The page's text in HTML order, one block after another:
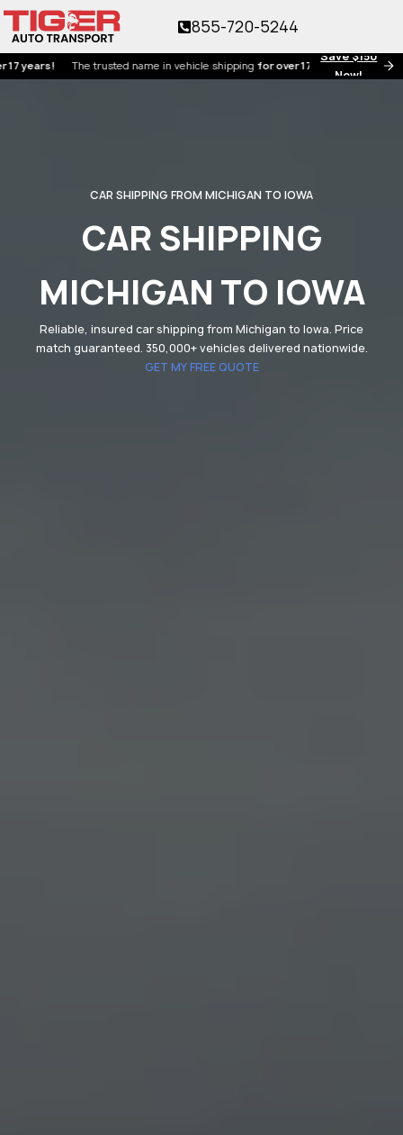
Save $150
Now!
The trusted name in vehicle shippingfor over 17 years!
855-720-5244
CAR SHIPPING FROM MICHIGAN TO IOWA
CAR SHIPPING
MICHIGAN TO IOWA
Reliable, insured car shipping from Michigan to Iowa. Price
match guaranteed. 350,000+ vehicles delivered nationwide.
GET MY FREE QUOTE